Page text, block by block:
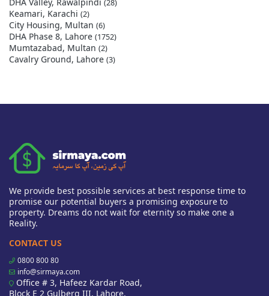
(28)
Keamari, Karachi (2)
City Housing, Multan (6)
DHA Phase 8, Lahore (1752)
Mumtazabad, Multan (2)
Cavalry Ground, Lahore (3)
We provide best possible services at best response time to
promise our potential buyers a promising exposure to
property. Dreams do not wait for eternity so make one a
Reality.
CONTACT US
0800 800 80
info@sirmaya.com
Office # 3, Hafeez Kardar Road,
Block E 2 Gulberg III, Lahore,